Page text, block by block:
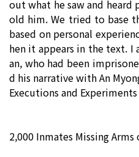
out what he saw and heard
old him. We tried to base
based on personal
hen it appears in the text. I
an, who had been
d his narrative with An
Executions and
2,000 Inmates Missing Arms